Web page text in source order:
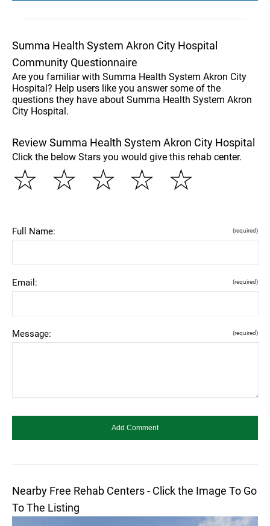
Summa Health System Akron City Hospital
Community Questionnaire
Are you familiar with Summa Health System Akron City
Hospital? Help users like you answer some of the
questions they have about Summa Health System Akron
City Hospital.
Review Summa Health System Akron City Hospital
Click the below Stars you would give this rehab center.
☆
☆
☆
☆
☆
Full Name: (required)
Email: (required)
Message: (required)
Nearby Free Rehab Centers - Click the Image To Go
To The Listing